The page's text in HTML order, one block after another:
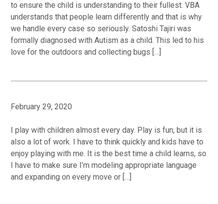
to ensure the child is understanding to their fullest. VBA
understands that people learn differently and that is why
we handle every case so seriously. Satoshi Tajiri was
formally diagnosed with Autism as a child. This led to his
love for the outdoors and collecting bugs […]
February 29, 2020
I play with children almost every day. Play is fun, but it is
also a lot of work. I have to think quickly and kids have to
enjoy playing with me. It is the best time a child learns, so
I have to make sure I’m modeling appropriate language
and expanding on every move or […]